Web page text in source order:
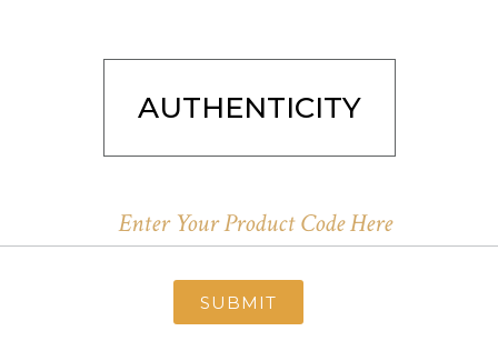
AUTHENTICITY
SUBMIT